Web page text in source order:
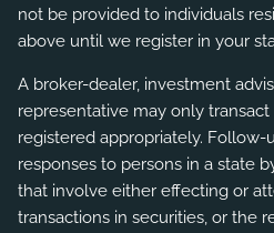
not be provided to individuals
above until we register in your
A broker-dealer, investment
representative may only
registered appropriately. Follow-
responses to persons in a state
that involve either effecting or
transactions in securities, or the